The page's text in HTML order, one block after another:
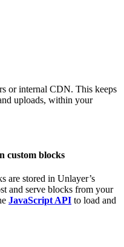
or internal CDN. This keeps
uploads, within your
custom blocks
are stored in Unlayer’s
and serve blocks from your
JavaScript API to load and